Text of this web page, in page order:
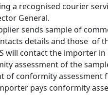
a recognised courier
Director
sends sample of
details and those of
will contact the importer
assessment of the
of conformity assessment
pays conformity